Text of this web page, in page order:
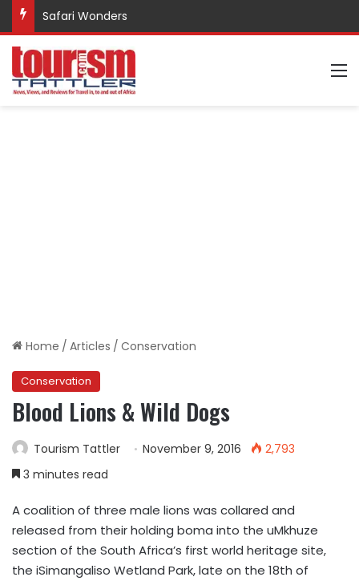
Safari Wonders
Home / Articles / Conservation
Conservation
Blood Lions & Wild Dogs
Tourism Tattler November 9, 2016
2,793
3 minutes read
A coalition of three male lions was collared and
released from their holding boma into the uMkhuze
section of the South Africa’s first world heritage site,
the iSimangaliso Wetland Park, late on the 18th of